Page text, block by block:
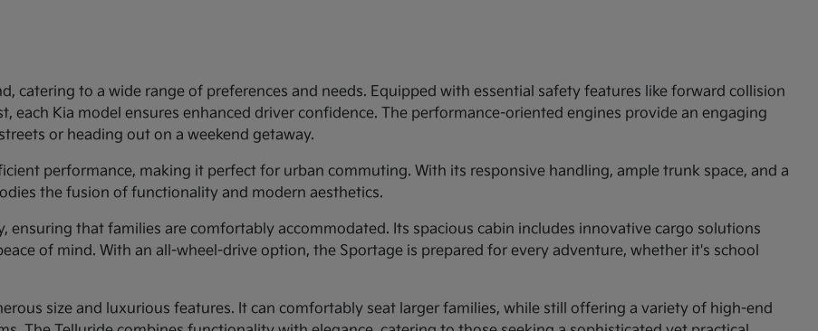
catering to a wide range of preferences and needs. Equipped with essential safety features like forward collision
each Kia model ensures enhanced driver confidence. The performance-oriented engines provide an engaging
or heading out on a weekend getaway.
performance, making it perfect for urban commuting. With its responsive handling, ample trunk space, and a
the fusion of functionality and modern aesthetics.
ensuring that families are comfortably accommodated. Its spacious cabin includes innovative cargo solutions
of mind. With an all-wheel-drive option, the Sportage is prepared for every adventure, whether it's school
size and luxurious features. It can comfortably seat larger families, while still offering a variety of high-end